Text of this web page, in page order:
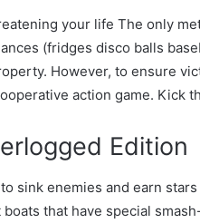
your life The only
(fridges disco balls
However, to ensure
action game. Kick
Edition
sink enemies and earn
that have special